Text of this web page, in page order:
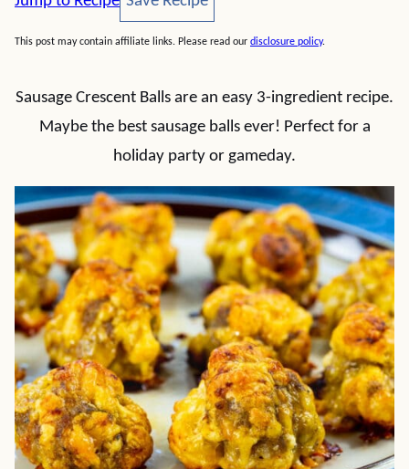
This post may contain affiliate links. Please read our disclosure policy.
Sausage Crescent Balls are an easy 3-ingredient recipe.
Maybe the best sausage balls ever! Perfect for a
holiday party or gameday.